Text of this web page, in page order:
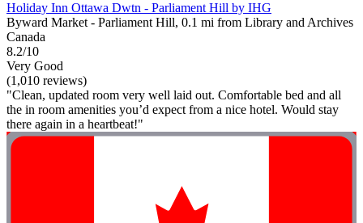
Holiday Inn Ottawa Dwtn - Parliament Hill by IHG
Byward Market - Parliament Hill, 0.1 mi from Library and Archives
Canada
8.2/10
Very Good
(1,010 reviews)
"Clean, updated room very well laid out. Comfortable bed and all
the in room amenities you’d expect from a nice hotel. Would stay
there again in a heartbeat!"